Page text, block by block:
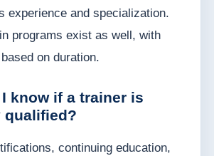
experience and specialization.
programs exist as well, with
on duration.
know if a trainer is
qualified?
continuing education,